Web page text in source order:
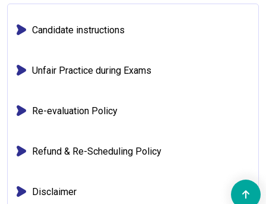
Candidate instructions
Unfair Practice during Exams
Re-evaluation Policy
Refund & Re-Scheduling Policy
Disclaimer